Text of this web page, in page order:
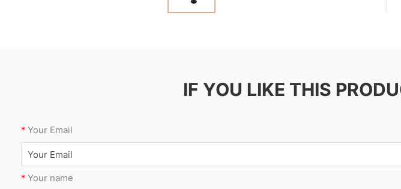
IF YOU LIKE THIS
* Your Email
* Your name